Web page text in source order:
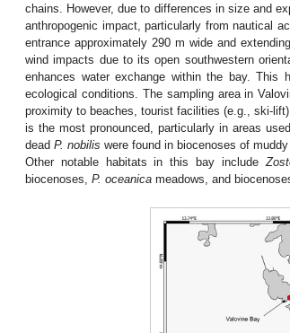
chains. However, due to differences in size and
anthropogenic impact, particularly from nautical
entrance approximately 290 m wide and
wind impacts due to its open southwestern
enhances water exchange within the bay. This
ecological conditions. The sampling area in
proximity to beaches, tourist facilities (e.g., ski-
is the most pronounced, particularly in areas
deadP. nobilis were found in biocenoses of
Other notable habitats in this bay include
biocenoses, P. oceanica meadows, and